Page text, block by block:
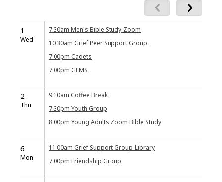
1
Wed
7:30am Men's Bible Study-Zoom
10:30am Grief Peer Support Group
7:00pm Cadets
7:00pm GEMS
2
Thu
9:30am Coffee Break
7:30pm Youth Group
8:00pm Young Adults Zoom Bible Study
6
Mon
11:00am Grief Support Group-Library
7:00pm Friendship Group